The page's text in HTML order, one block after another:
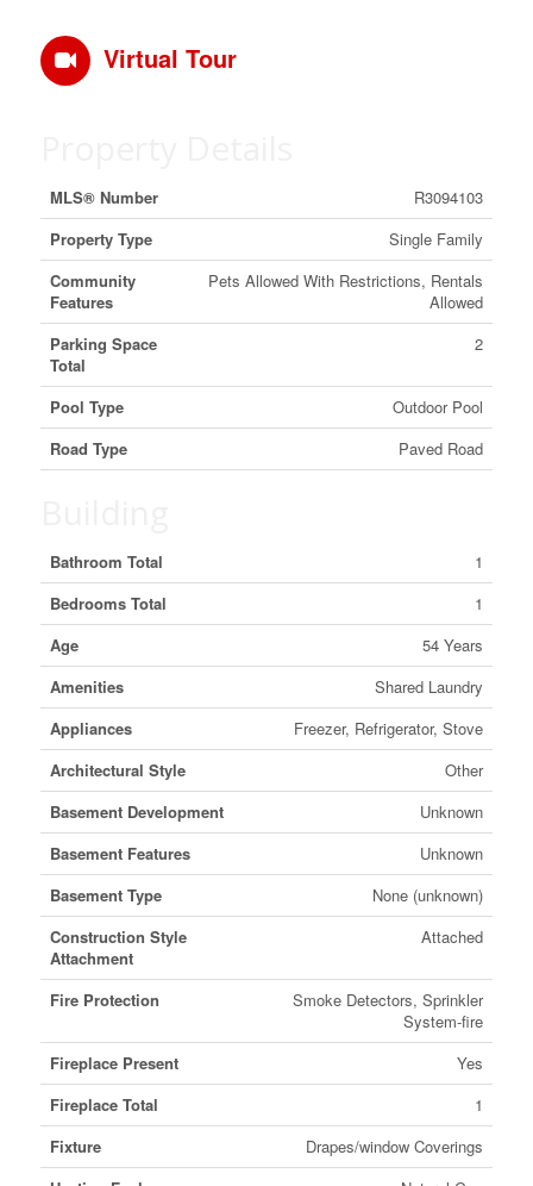
Virtual Tour
MLS® Number
R3094103
Property Type
Single Family
Community
Features
Pets Allowed With Restrictions, Rentals
Allowed
Parking Space
Total
2
Pool Type
Outdoor Pool
Road Type
Paved Road
Bathroom Total
1
Bedrooms Total
1
Age
54 Years
Amenities
Shared Laundry
Appliances
Freezer, Refrigerator, Stove
Architectural Style
Other
Basement Development
Unknown
Basement Features
Unknown
Basement Type
None (unknown)
Construction Style
Attachment
Attached
Fire Protection
Smoke Detectors, Sprinkler
System-fire
Fireplace Present
Yes
Fireplace Total
1
Fixture
Drapes/window Coverings